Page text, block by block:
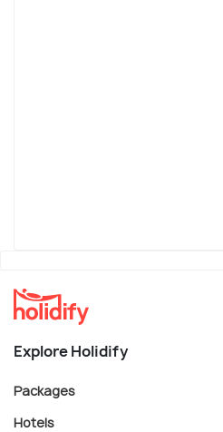
Explore Holidify
Packages
Hotels